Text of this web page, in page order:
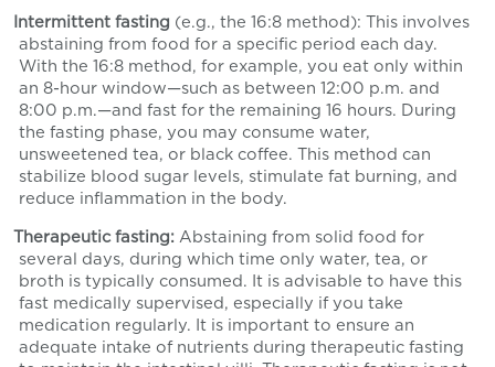
Intermittent fasting (e.g., the 16:8 method): This involves
abstaining from food for a specific period each day.
With the 16:8 method, for example, you eat only within
an 8-hour window—such as between 12:00 p.m. and
8:00 p.m.—and fast for the remaining 16 hours. During
the fasting phase, you may consume water,
unsweetened tea, or black coffee. This method can
stabilize blood sugar levels, stimulate fat burning, and
reduce inflammation in the body.
Therapeutic fasting: Abstaining from solid food for
several days, during which time only water, tea, or
broth is typically consumed. It is advisable to have this
fast medically supervised, especially if you take
medication regularly. It is important to ensure an
adequate intake of nutrients during therapeutic fasting